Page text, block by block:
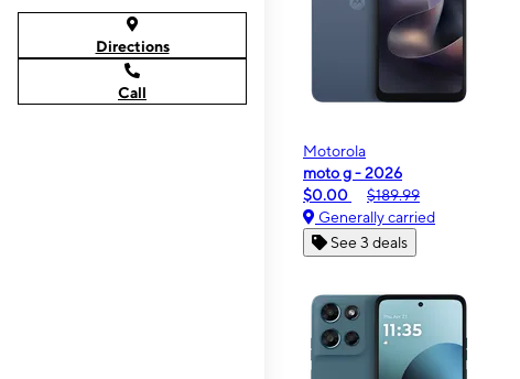
Directions
Call
Motorola
moto g - 2026
$0.00
$189.99
Generally carried
See 3 deals